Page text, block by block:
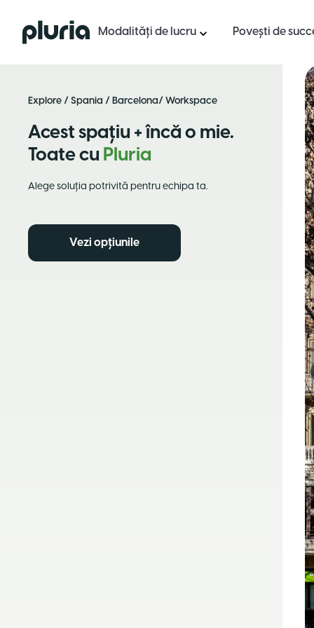
Logo Pluria Modalități de lucru Povești de
Explore / Spania / Barcelona/ Workspace
Acest spațiu + încă o mie.
Toate cu Pluria
Alege soluția potrivită pentru echipa ta.
Vezi opțiunile